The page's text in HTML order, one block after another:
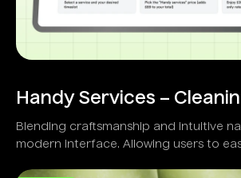
Handy Services –
Blending craftsmanship and intuitive
modern interface. Allowing users to